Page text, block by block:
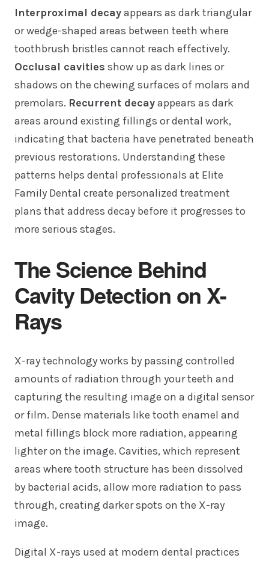
Interproximal decayappears as dark triangular
or wedge-shaped areas between teeth where
toothbrush bristles cannot reach effectively.
Occlusal cavities show up as dark lines or
shadows on the chewing surfaces of molars and
premolars. Recurrent decayappears as dark
areas around existing fillings or dental work,
indicating that bacteria have penetrated beneath
previous restorations. Understanding these
patterns helps dental professionals at Elite
Family Dental create personalized treatment
plans that address decay before it progresses to
more serious stages.
The Science Behind
Cavity Detection on X-
Rays
X-ray technology works by passing controlled
amounts of radiation through your teeth and
capturing the resulting image on a digital sensor
or film. Dense materials like tooth enamel and
metal fillings block more radiation, appearing
lighter on the image. Cavities, which represent
areas where tooth structure has been dissolved
by bacterial acids, allow more radiation to pass
through, creating darker spots on the X-ray
image.
Digital X-rays used at modern dental practices